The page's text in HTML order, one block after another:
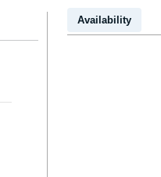
Availability